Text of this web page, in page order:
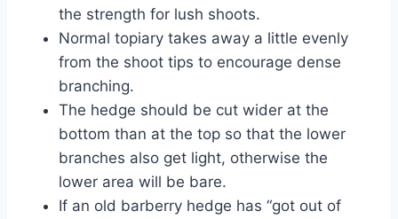
the strength for lush shoots.
Normal topiary takes away a little evenly
from the shoot tips to encourage dense
branching.
The hedge should be cut wider at the
bottom than at the top so that the lower
branches also get light, otherwise the
lower area will be bare.
If an old barberry hedge has “got out of